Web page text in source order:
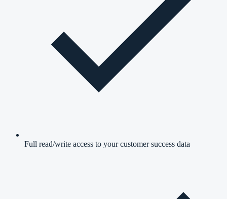
Full read/write access to your customer success data